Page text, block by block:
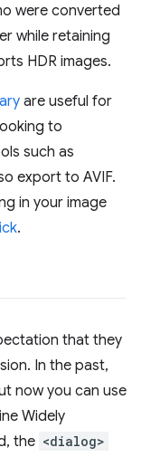
were converted
while retaining
HDR images.
are useful for
to
such as
export to AVIF.
in your image
.
that they
In the past,
now you can use
Widely
the <dialog>